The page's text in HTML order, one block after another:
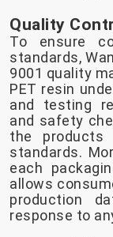
Quality
To ensure
standards,
9001 quality
PET resin
and testing
and safety
the products
standards.
each
allows
production
response to